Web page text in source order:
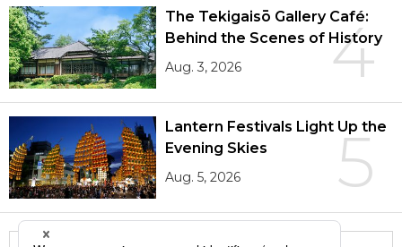
4
The Tekigaisō Gallery Café:
Behind the Scenes of History
Aug. 3, 2026
5
Lantern Festivals Light Up the
Evening Skies
Aug. 5, 2026